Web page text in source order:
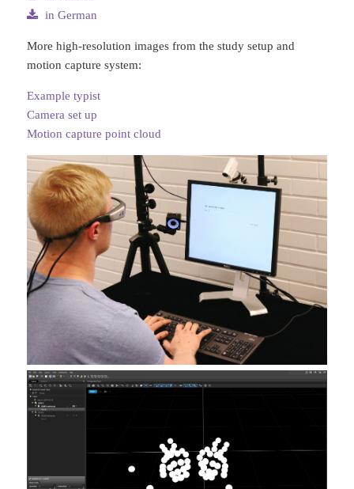
in German
More high-resolution images from the study setup and
motion capture system:
Example typist
Camera set up
Motion capture point cloud